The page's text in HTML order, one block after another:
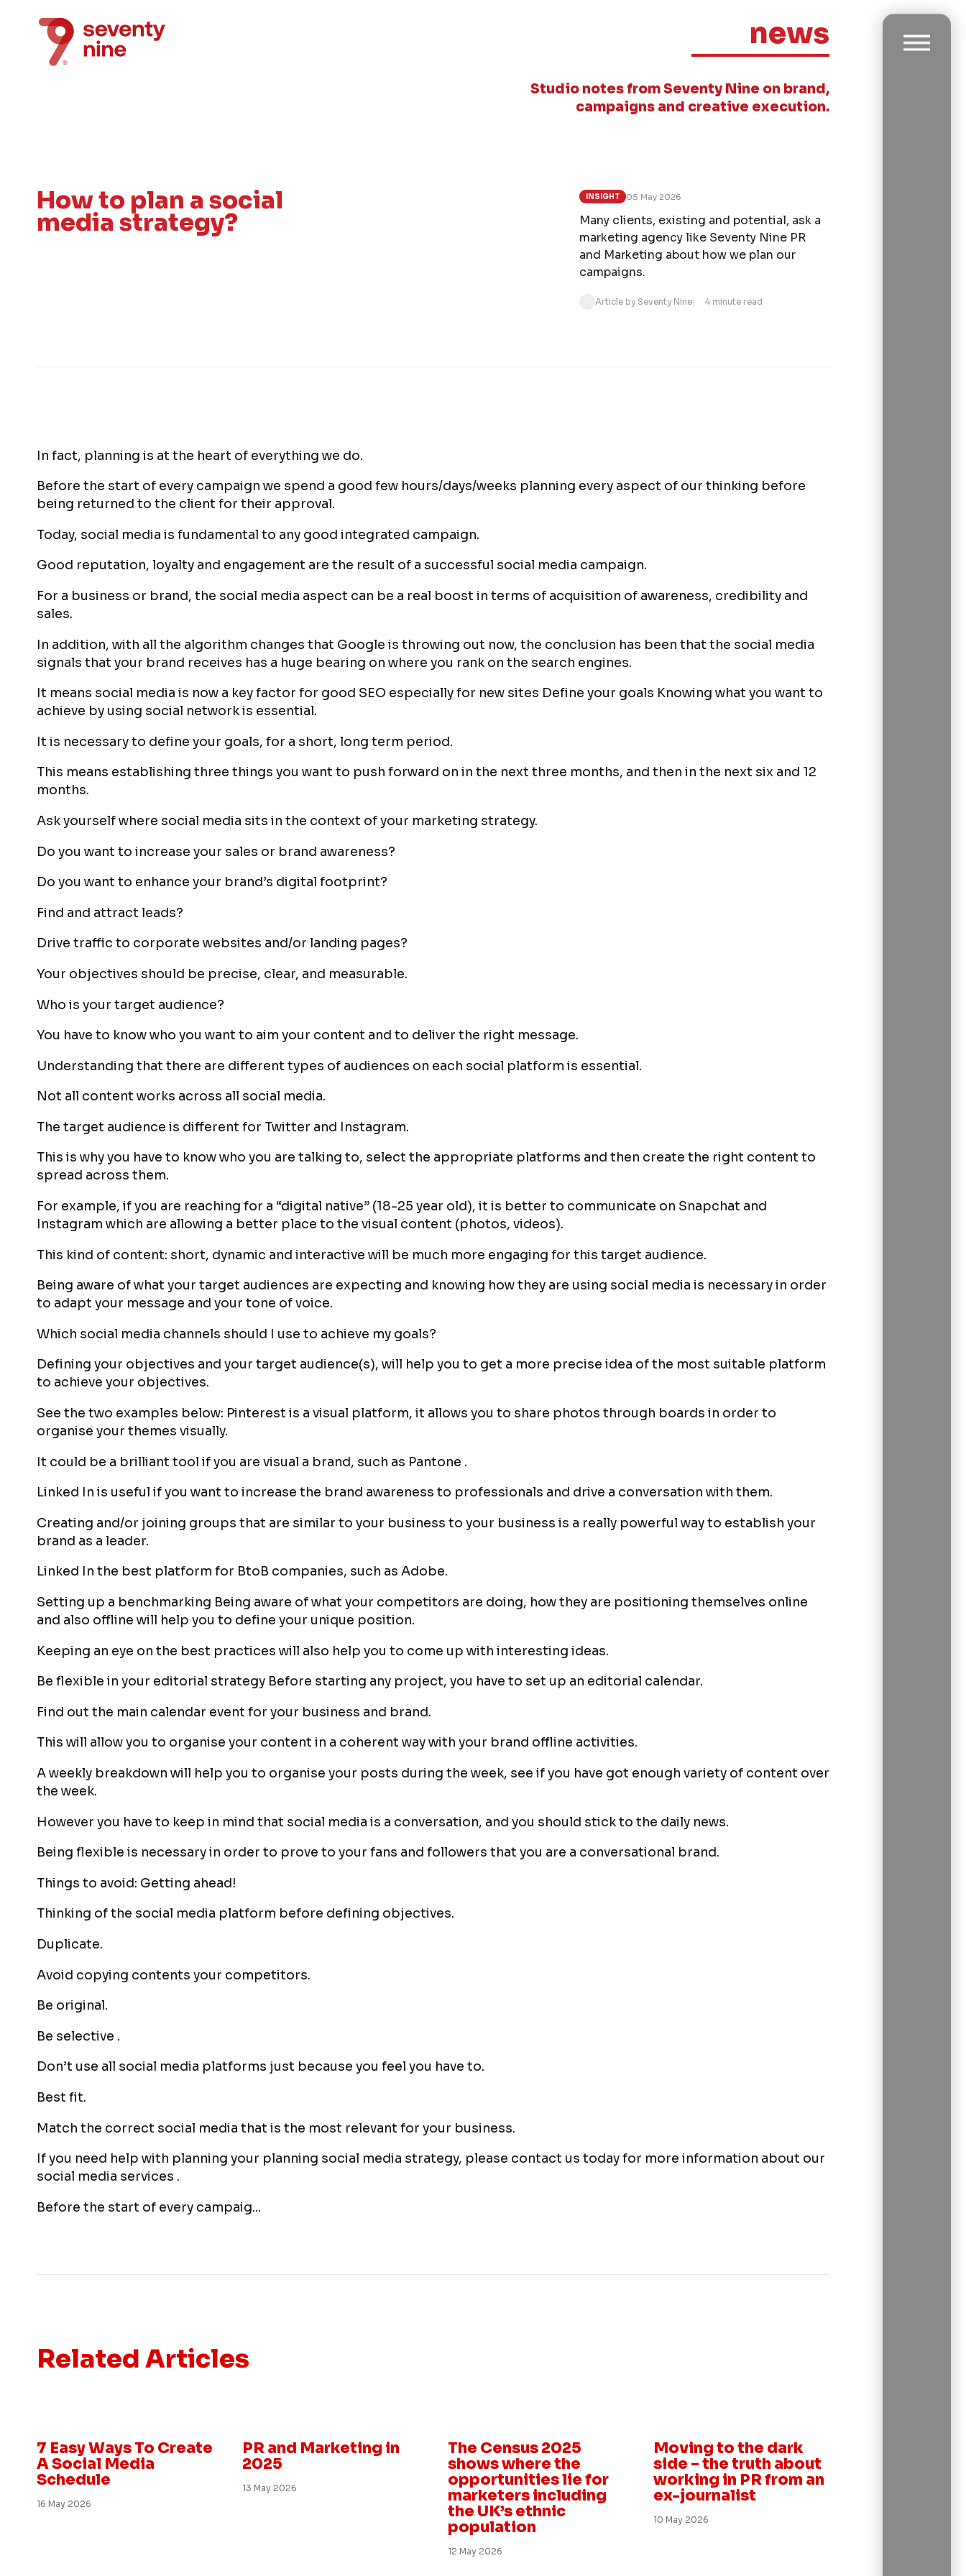
news
Studio notes from Seventy Nine on brand,
campaigns and creative execution.
How to plan a social
media strategy?
INSIGHT 05 May 2026
Many clients, existing and potential, ask a
marketing agency like Seventy Nine PR
and Marketing about how we plan our
campaigns.
Article by Seventy Nine 4 minute read
In fact, planning is at the heart of everything we do.
Before the start of every campaign we spend a good few hours/days/weeks planning every aspect of our thinking before
being returned to the client for their approval.
Today, social media is fundamental to any good integrated campaign.
Good reputation, loyalty and engagement are the result of a successful social media campaign.
For a business or brand, the social media aspect can be a real boost in terms of acquisition of awareness, credibility and
sales.
In addition, with all the algorithm changes that Google is throwing out now, the conclusion has been that the social media
signals that your brand receives has a huge bearing on where you rank on the search engines.
It means social media is now a key factor for good SEO especially for new sites Define your goals Knowing what you want to
achieve by using social network is essential.
It is necessary to define your goals, for a short, long term period.
This means establishing three things you want to push forward on in the next three months, and then in the next six and 12
months.
Ask yourself where social media sits in the context of your marketing strategy.
Do you want to increase your sales or brand awareness?
Do you want to enhance your brand’s digital footprint?
Find and attract leads?
Drive traffic to corporate websites and/or landing pages?
Your objectives should be precise, clear, and measurable.
Who is your target audience?
You have to know who you want to aim your content and to deliver the right message.
Understanding that there are different types of audiences on each social platform is essential.
Not all content works across all social media.
The target audience is different for Twitter and Instagram.
This is why you have to know who you are talking to, select the appropriate platforms and then create the right content to
spread across them.
For example, if you are reaching for a “digital native” (18-25 year old), it is better to communicate on Snapchat and
Instagram which are allowing a better place to the visual content (photos, videos).
This kind of content: short, dynamic and interactive will be much more engaging for this target audience.
Being aware of what your target audiences are expecting and knowing how they are using social media is necessary in order
to adapt your message and your tone of voice.
Which social media channels should I use to achieve my goals?
Defining your objectives and your target audience(s), will help you to get a more precise idea of the most suitable platform
to achieve your objectives.
See the two examples below: Pinterest is a visual platform, it allows you to share photos through boards in order to
organise your themes visually.
It could be a brilliant tool if you are visual a brand, such as Pantone .
Linked In is useful if you want to increase the brand awareness to professionals and drive a conversation with them.
Creating and/or joining groups that are similar to your business to your business is a really powerful way to establish your
brand as a leader.
Linked In the best platform for BtoB companies, such as Adobe.
Setting up a benchmarking Being aware of what your competitors are doing, how they are positioning themselves online
and also offline will help you to define your unique position.
Keeping an eye on the best practices will also help you to come up with interesting ideas.
Be flexible in your editorial strategy Before starting any project, you have to set up an editorial calendar.
Find out the main calendar event for your business and brand.
This will allow you to organise your content in a coherent way with your brand offline activities.
A weekly breakdown will help you to organise your posts during the week, see if you have got enough variety of content over
the week.
However you have to keep in mind that social media is a conversation, and you should stick to the daily news.
Being flexible is necessary in order to prove to your fans and followers that you are a conversational brand.
Things to avoid: Getting ahead!
Thinking of the social media platform before defining objectives.
Duplicate.
Avoid copying contents your competitors.
Be original.
Be selective .
Don’t use all social media platforms just because you feel you have to.
Best fit.
Match the correct social media that is the most relevant for your business.
If you need help with planning your planning social media strategy, please contact us today for more information about our
social media services .
Before the start of every campaig...
Related Articles
Marketing and PR
7 Easy Ways To Create
A Social Media
Schedule
16 May 2026
Insight
PR and Marketing in
2025
13 May 2026
Insight
The Census 2025
shows where the
opportunities lie for
marketers including
the UK’s ethnic
population
12 May 2026
Insight
Moving to the dark
side – the truth about
working in PR from an
ex-journalist
10 May 2026